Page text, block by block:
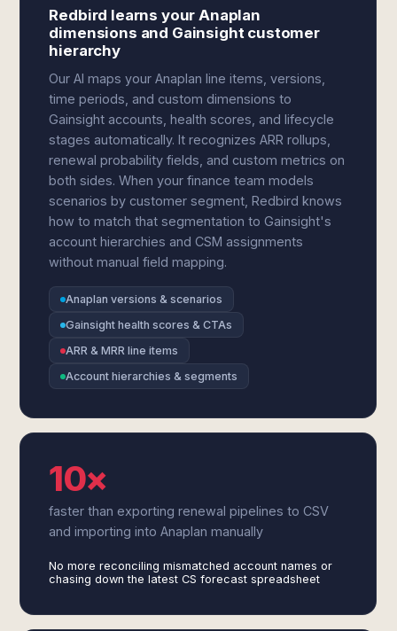
Redbird learns your Anaplan
dimensions and Gainsight customer
hierarchy
Our AI maps your Anaplan line items, versions,
time periods, and custom dimensions to
Gainsight accounts, health scores, and lifecycle
stages automatically. It recognizes ARR rollups,
renewal probability fields, and custom metrics on
both sides. When your finance team models
scenarios by customer segment, Redbird knows
how to match that segmentation to Gainsight's
account hierarchies and CSM assignments
without manual field mapping.
Anaplan versions & scenarios
Gainsight health scores & CTAs
ARR & MRR line items
Account hierarchies & segments
10×
faster than exporting renewal pipelines to CSV
and importing into Anaplan manually
No more reconciling mismatched account names or
chasing down the latest CS forecast spreadsheet